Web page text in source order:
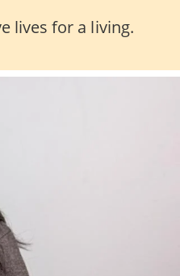
lives for a living.